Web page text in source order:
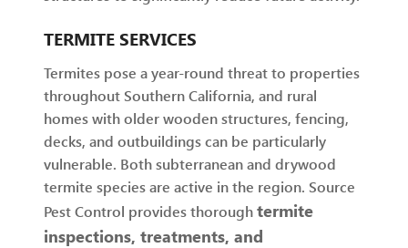
TERMITE SERVICES
Termites pose a year-round threat to properties
throughout Southern California, and rural
homes with older wooden structures, fencing,
decks, and outbuildings can be particularly
vulnerable. Both subterranean and drywood
termite species are active in the region. Source
Pest Control provides thoroughtermite
inspections, treatments, and